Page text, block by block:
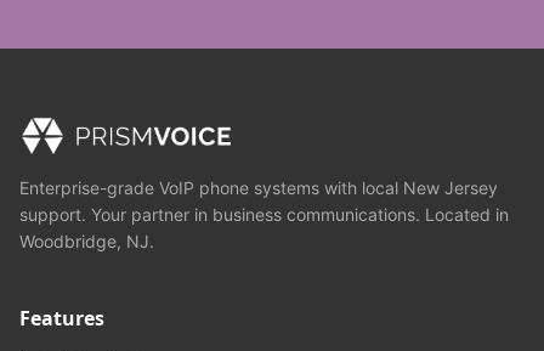
Enterprise-grade VoIP phone systems with local New Jersey
support. Your partner in business communications. Located in
Woodbridge, NJ.
Features